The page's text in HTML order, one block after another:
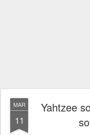
MAR
11
Yahtzee